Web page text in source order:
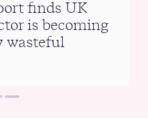
finds UK
is becoming
wasteful